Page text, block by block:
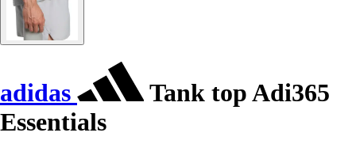
adidas
Tank top Adi365
Essentials